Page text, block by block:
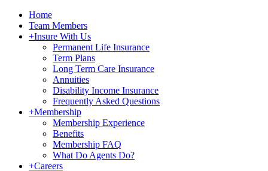
Home
Team Members
+Insure With Us
Permanent Life Insurance
Term Plans
Long Term Care Insurance
Annuities
Disability Income Insurance
Frequently Asked Questions
+Membership
Membership Experience
Benefits
Membership FAQ
What Do Agents Do?
+Careers